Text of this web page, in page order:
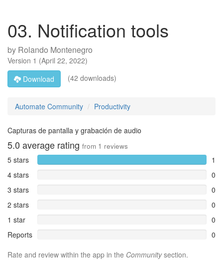
03. Notification tools
by Rolando Montenegro
Version 1 (April 22, 2022)
Download
(42 downloads)
Automate Community Productivity
Capturas de pantalla y grabación de audio
5.0 average rating from 1 reviews
5 stars
1
4 stars
0
3 stars
0
2 stars
0
1 star
0
Reports
0
Rate and review within the app in the Communitysection.